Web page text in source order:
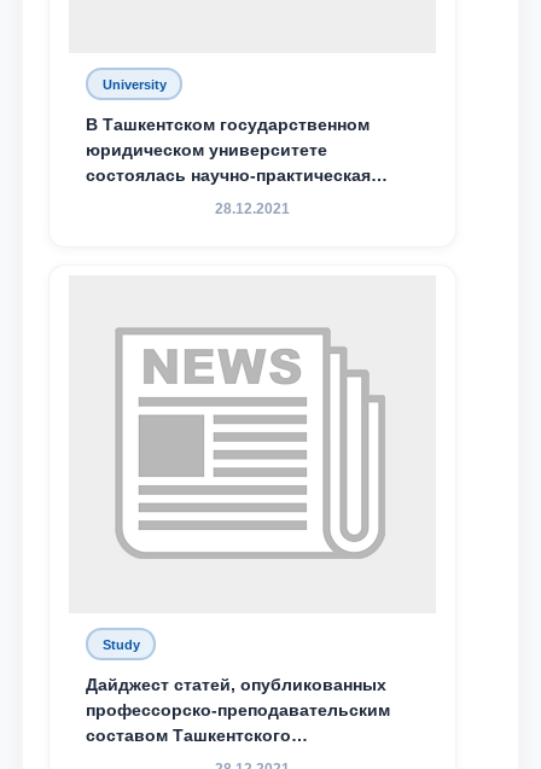
University
В Ташкентском государственном
юридическом университете
состоялась научно-практическая
конференция магистрантов
28.12.2021
Study
Дайджест статей, опубликованных
профессорско-преподавательским
составом Ташкентского
государственного юридического